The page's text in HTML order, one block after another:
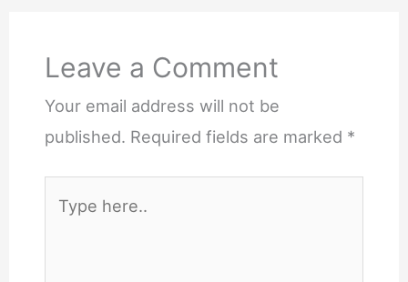
Leave a Comment
Your email address will not be
published. Required fields are marked *
here..